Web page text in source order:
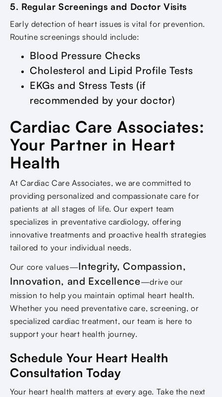
5. Regular Screenings and Doctor Visits
Early detection of heart issues is vital for prevention.
Routine screenings should include:
Blood Pressure Checks
Cholesterol and Lipid Profile Tests
EKGs and Stress Tests (if
recommended by your doctor)
Cardiac Care Associates:
Your Partner in Heart
Health
At Cardiac Care Associates, we are committed to
providing personalized and compassionate care for
patients at all stages of life. Our expert team
specializes in preventative cardiology, offering
innovative treatments and proactive health strategies
tailored to your individual needs.
Our core values—Integrity, Compassion,
Innovation, and Excellence—drive our
mission to help you maintain optimal heart health.
Whether you need preventative care, screening, or
specialized cardiac treatment, our team is here to
support your heart health journey.
Schedule Your Heart Health
Consultation Today
Your heart health matters at every age. Take the next